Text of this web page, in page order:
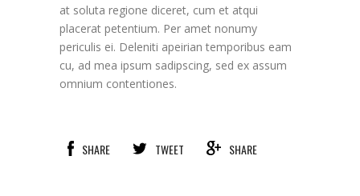
at soluta regione diceret, cum et atqui
placerat petentium. Per amet nonumy
periculis ei. Deleniti apeirian temporibus eam
cu, ad mea ipsum sadipscing, sed ex assum
omnium contentiones.
SHARE TWEET SHARE